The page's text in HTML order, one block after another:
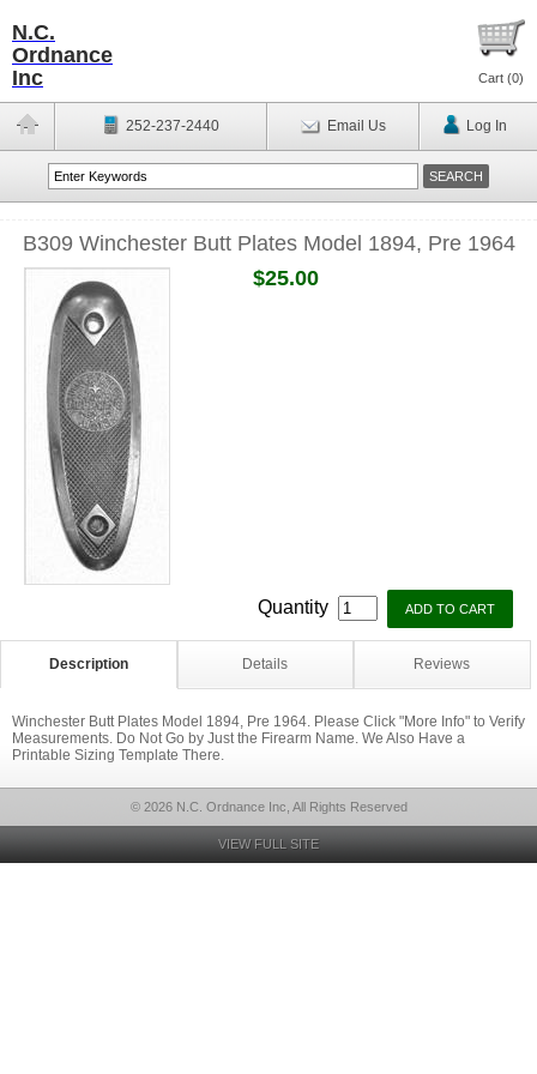
N.C.
Ordnance
Inc
Cart (0)
252-237-2440 Email Us Log In
B309 Winchester Butt Plates Model 1894, Pre 1964
$25.00
Quantity
Description Details Reviews
Winchester Butt Plates Model 1894, Pre 1964. Please Click "More Info" to Verify
Measurements. Do Not Go by Just the Firearm Name. We Also Have a
Printable Sizing Template There.
© 2026 N.C. Ordnance Inc, All Rights Reserved
VIEW FULL SITE